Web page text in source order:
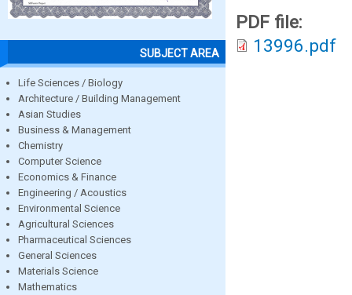
SUBJECT AREA
Life Sciences / Biology
Architecture / Building Management
Asian Studies
Business & Management
Chemistry
Computer Science
Economics & Finance
Engineering / Acoustics
Environmental Science
Agricultural Sciences
Pharmaceutical Sciences
General Sciences
Materials Science
Mathematics
PDF file:
13996.pdf